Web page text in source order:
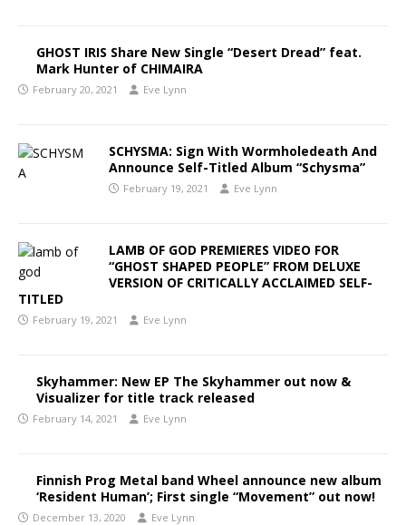
GHOST IRIS Share New Single “Desert Dread” feat.
Mark Hunter of CHIMAIRA
February 20, 2021 Eve Lynn
SCHYSMA: Sign With Wormholedeath And
Announce Self-Titled Album “Schysma”
February 19, 2021 Eve Lynn
LAMB OF GOD PREMIERES VIDEO FOR
“GHOST SHAPED PEOPLE” FROM DELUXE
VERSION OF CRITICALLY ACCLAIMED SELF-
TITLED
February 19, 2021 Eve Lynn
Skyhammer: New EP The Skyhammer out now &
Visualizer for title track released
February 14, 2021 Eve Lynn
Finnish Prog Metal band Wheel announce new album
‘Resident Human’; First single “Movement” out now!
December 13, 2020 Eve Lynn